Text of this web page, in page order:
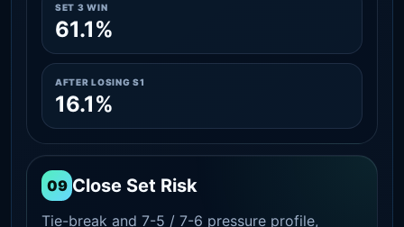
SET 3 WIN
61.1%
AFTER LOSING S1
16.1%
09 Close Set Risk
Tie-break and 7-5 / 7-6 pressure profile,